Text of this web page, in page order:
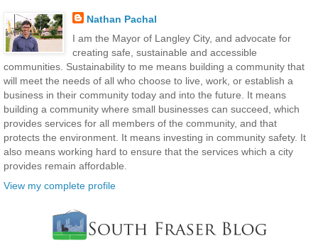
Nathan Pachal
I am the Mayor of Langley City, and advocate for
creating safe, sustainable and accessible
communities. Sustainability to me means building a community that
will meet the needs of all who choose to live, work, or establish a
business in their community today and into the future. It means
building a community where small businesses can succeed, which
provides services for all members of the community, and that
protects the environment. It means investing in community safety. It
also means working hard to ensure that the services which a city
provides remain affordable.
View my complete profile